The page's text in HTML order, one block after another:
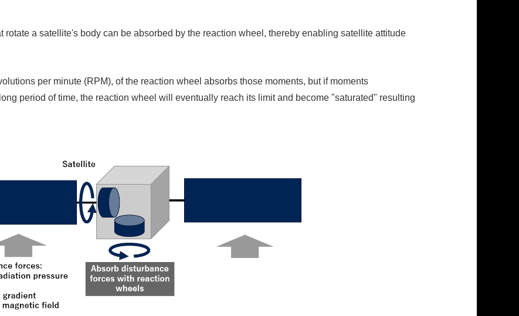
a satellite's body can be absorbed by the reaction wheel, thereby enabling satellite attitude
per minute (RPM), of the reaction wheel absorbs those moments, but if moments
period of time, the reaction wheel will eventually reach its limit and become "saturated" resulting